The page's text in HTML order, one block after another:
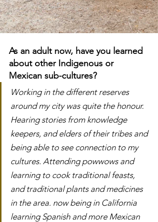
As an adult now, have you learned
about other Indigenous or
Mexican sub-cultures?
Working in the different reserves
around my city was quite the honour.
Hearing stories from knowledge
keepers, and elders of their tribes and
being able to see connection to my
cultures. Attending powwows and
learning to cook traditional feasts,
and traditional plants and medicines
in the area. now being in California
learning Spanish and more Mexican